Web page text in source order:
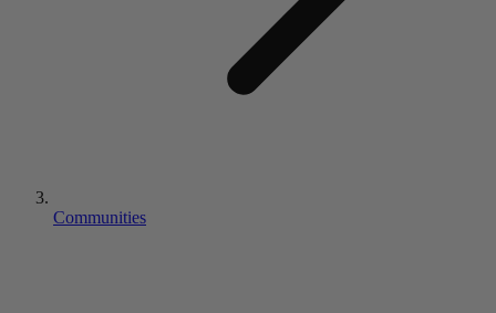
Communities